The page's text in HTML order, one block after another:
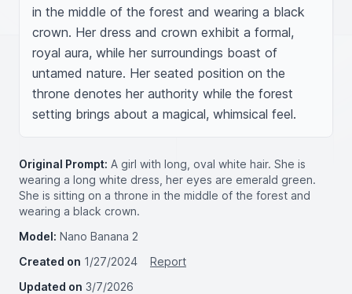
in the middle of the forest and wearing a black
crown. Her dress and crown exhibit a formal,
royal aura, while her surroundings boast of
untamed nature. Her seated position on the
throne denotes her authority while the forest
setting brings about a magical, whimsical feel.
Original Prompt: A girl with long, oval white hair. She is
wearing a long white dress, her eyes are emerald green.
She is sitting on a throne in the middle of the forest and
wearing a black crown.
Model: Nano Banana 2
Created on 1/27/2024
Report
Updated on 3/7/2026